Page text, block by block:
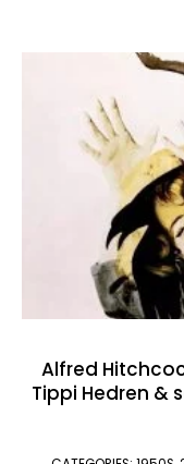
Alfred
Tippi Hedren &